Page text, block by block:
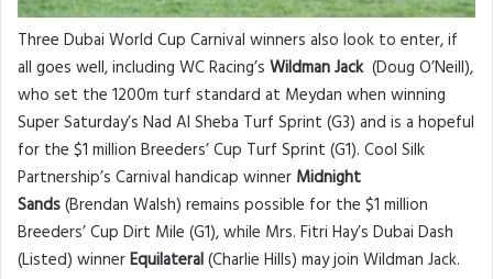
Three Dubai World Cup Carnival winners also look to enter, if
all goes well, including WC Racing’s WildmanJack (Doug O’Neill),
who set the 1200m turf standard at Meydan when winning
Super Saturday’s Nad Al Sheba Turf Sprint (G3) and is a hopeful
for the $1 million Breeders’ Cup Turf Sprint (G1). Cool Silk
Partnership’s Carnival handicap winner Midnight
Sands(Brendan Walsh) remains possible for the $1 million
Breeders’ Cup Dirt Mile (G1), while Mrs. Fitri Hay’s Dubai Dash
(Listed) winnerEquilateral(Charlie Hills) may join Wildman Jack.